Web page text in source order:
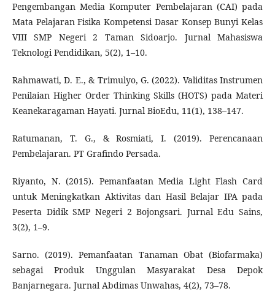
Pengembangan Media Komputer Pembelajaran (CAI) pada
Mata Pelajaran Fisika Kompetensi Dasar Konsep Bunyi Kelas
VIII SMP Negeri 2 Taman Sidoarjo. Jurnal Mahasiswa
Teknologi Pendidikan, 5(2), 1–10.
Rahmawati, D. E., & Trimulyo, G. (2022). Validitas Instrumen
Penilaian Higher Order Thinking Skills (HOTS) pada Materi
Keanekaragaman Hayati. Jurnal BioEdu, 11(1), 138–147.
Ratumanan, T. G., & Rosmiati, I. (2019). Perencanaan
Pembelajaran. PT Grafindo Persada.
Riyanto, N. (2015). Pemanfaatan Media Light Flash Card
untuk Meningkatkan Aktivitas dan Hasil Belajar IPA pada
Peserta Didik SMP Negeri 2 Bojongsari. Jurnal Edu Sains,
3(2), 1–9.
Sarno. (2019). Pemanfaatan Tanaman Obat (Biofarmaka)
sebagai Produk Unggulan Masyarakat Desa Depok
Banjarnegara. Jurnal Abdimas Unwahas, 4(2), 73–78.